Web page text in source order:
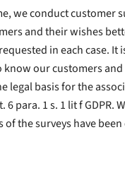
we conduct customer
and their wishes
in each case. It
know our customers
legal basis for the
6 para. 1 s. 1 lit f GDPR.
the surveys have